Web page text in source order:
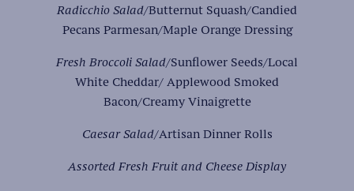
Radicchio Salad/Butternut Squash/Candied
Pecans Parmesan/Maple Orange Dressing
Fresh Broccoli Salad/Sunflower Seeds/Local
White Cheddar/ Applewood Smoked
Bacon/Creamy Vinaigrette
Caesar Salad/Artisan Dinner Rolls
Assorted Fresh Fruit and Cheese Display